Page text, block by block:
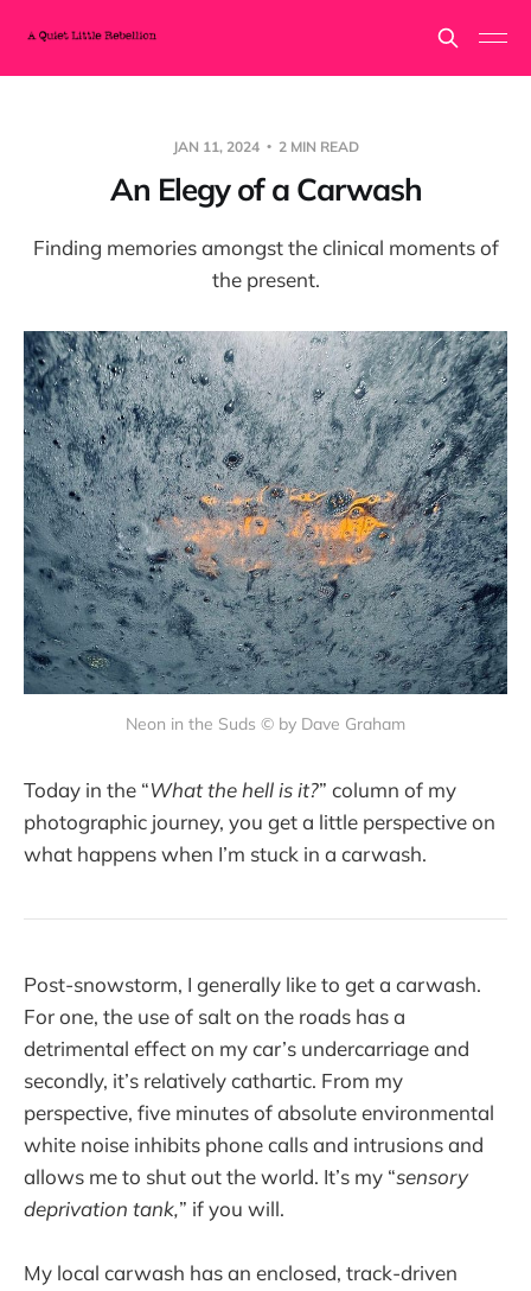
JAN 11, 2024 2 MIN READ
An Elegy of a Carwash
Finding memories amongst the clinical moments of
the present.
Neon in the Suds © by Dave Graham
Today in the “What the hell is it?” column of my
photographic journey, you get a little perspective on
what happens when I’m stuck in a carwash.
Post-snowstorm, I generally like to get a carwash.
For one, the use of salt on the roads has a
detrimental effect on my car’s undercarriage and
secondly, it’s relatively cathartic. From my
perspective, five minutes of absolute environmental
white noise inhibits phone calls and intrusions and
allows me to shut out the world. It’s my “sensory
deprivation tank,” if you will.
My local carwash has an enclosed, track-driven